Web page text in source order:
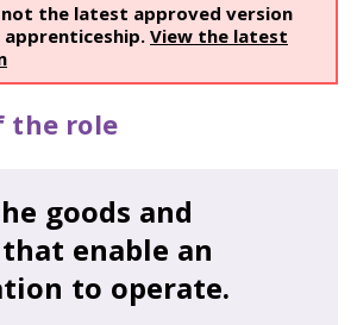
not the latest approved version
View the latest
the role
goods and
enable an
to operate.